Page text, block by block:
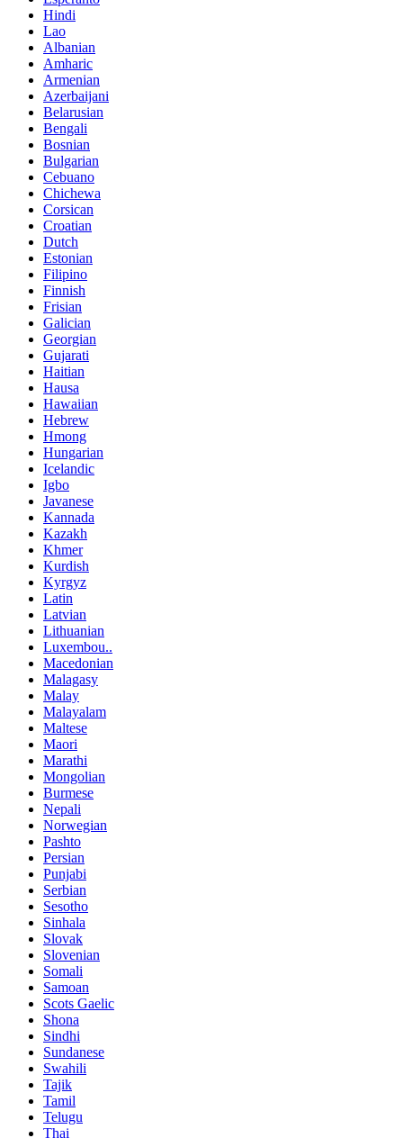
Hindi
Lao
Albanian
Amharic
Armenian
Azerbaijani
Belarusian
Bengali
Bosnian
Bulgarian
Cebuano
Chichewa
Corsican
Croatian
Dutch
Estonian
Filipino
Finnish
Frisian
Galician
Georgian
Gujarati
Haitian
Hausa
Hawaiian
Hebrew
Hmong
Hungarian
Icelandic
Igbo
Javanese
Kannada
Kazakh
Khmer
Kurdish
Kyrgyz
Latin
Latvian
Lithuanian
Luxembou..
Macedonian
Malagasy
Malay
Malayalam
Maltese
Maori
Marathi
Mongolian
Burmese
Nepali
Norwegian
Pashto
Persian
Punjabi
Serbian
Sesotho
Sinhala
Slovak
Slovenian
Somali
Samoan
Scots Gaelic
Shona
Sindhi
Sundanese
Swahili
Tajik
Tamil
Telugu
Thai